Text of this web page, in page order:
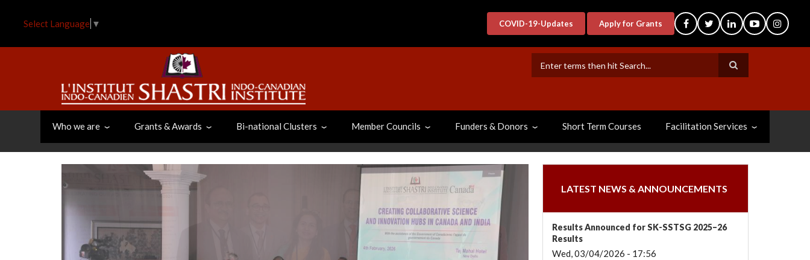
Select Language ▼ COVID-19-Updates Apply for Grants
Who we are Grants & Awards Bi-national Clusters Member Councils Funders & Donors Short Term Courses Facilitation Services
LATEST NEWS & ANNOUNCEMENTS
Results Announced for SK-SSTSG 2025–26
Results
Wed, 03/04/2026 - 17:56